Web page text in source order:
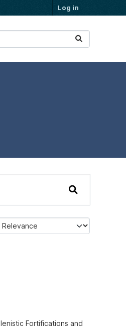
Log in
Fortifications and